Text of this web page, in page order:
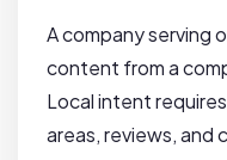
A company serving
content from a
Local intent
areas, reviews, and